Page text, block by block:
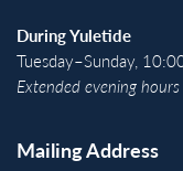
During Yuletide
Tuesday–Sunday,
Extended evening
Mailing Address